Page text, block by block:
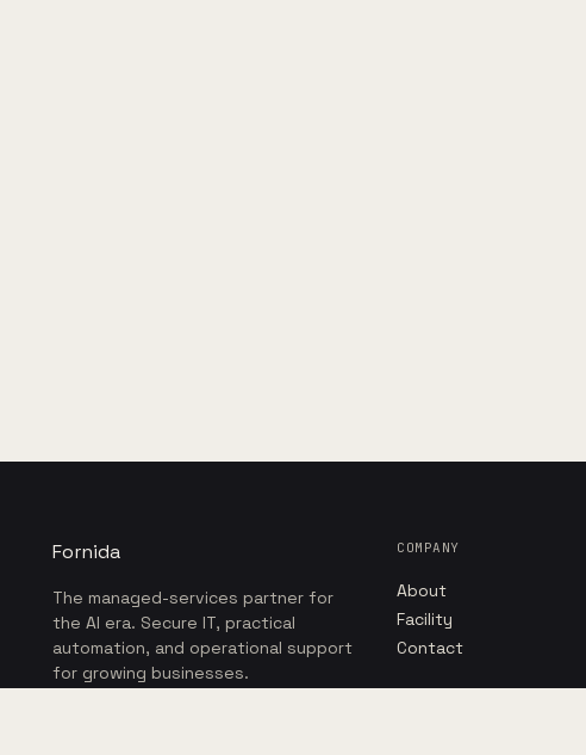
Fornida
The managed-services partner for
the AI era. Secure IT, practical
automation, and operational support
for growing businesses.
COMPANY
About
Facility
Contact